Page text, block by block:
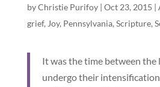
byChristie Purifoy| Oct 23, 2015 |
grief, Joy, Pennsylvania, Scripture,
It was the time between the
undergo their